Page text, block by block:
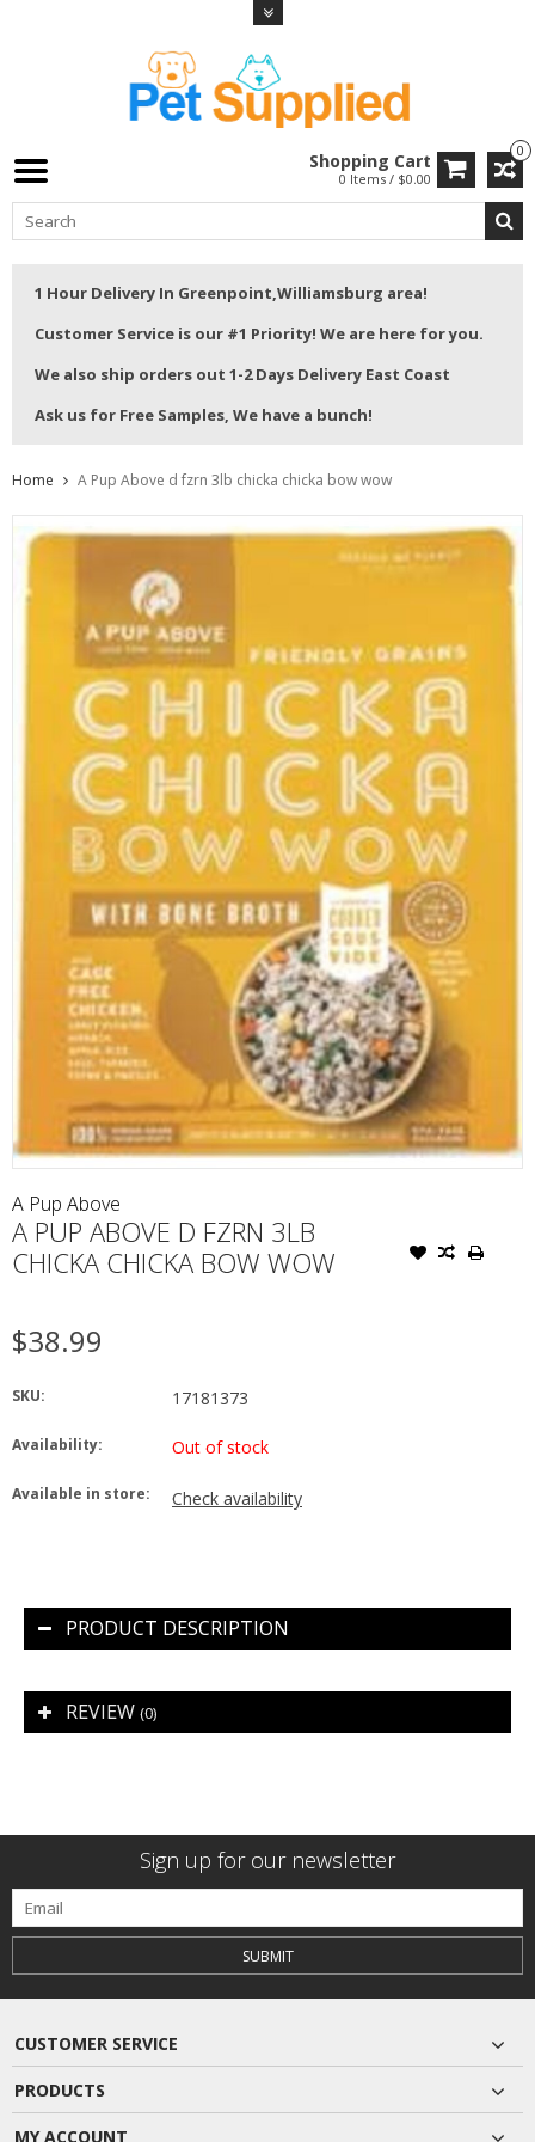
0
Shopping Cart
0 Items / $0.00
1 Hour Delivery In Greenpoint,Williamsburg area!
Customer Service is our #1 Priority! We are here for you.
We also ship orders out 1-2 Days Delivery East Coast
Ask us for Free Samples, We have a bunch!
Home A Pup Above d fzrn 3lb chicka chicka bow wow
A Pup Above
A PUP ABOVE D FZRN 3LB
CHICKA CHICKA BOW WOW
$38.99
SKU: 17181373
Availability: Out of stock
Available in store: Check availability
PRODUCT DESCRIPTION
REVIEW (0)
Sign up for our newsletter
SUBMIT
CUSTOMER SERVICE
PRODUCTS
MY ACCOUNT